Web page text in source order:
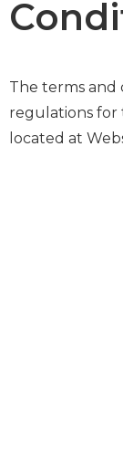
The terms and
regulations for
located at